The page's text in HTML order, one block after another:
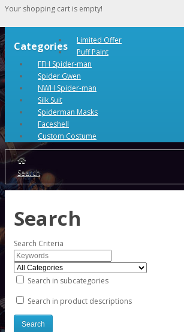
Your shopping cart is empty!
Categories
Limited Offer
Puff Paint
FFH Spider-man
Spider Gwen
NWH Spider-man
Silk Suit
Spiderman Masks
Faceshell
Custom Costume
Search
Search
Search Criteria
Search in subcategories
Search in product descriptions